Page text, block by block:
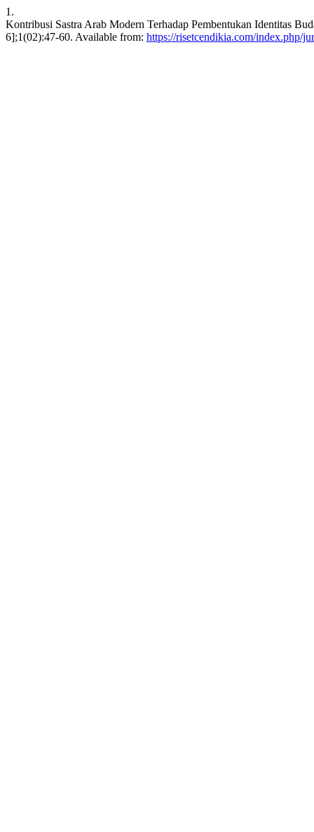
1.
Kontribusi Sastra Arab Modern Terhadap Pembentukan Identitas
6];1(02):47-60. Available from: https://risetcendikia.com/index.php/